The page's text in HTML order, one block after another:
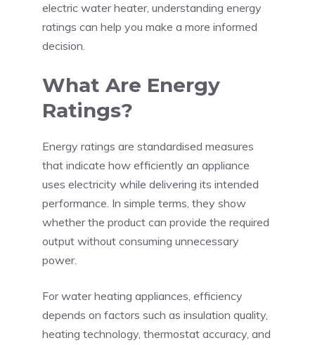
electric water heater, understanding energy
ratings can help you make a more informed
decision.
What Are Energy
Ratings?
Energy ratings are standardised measures
that indicate how efficiently an appliance
uses electricity while delivering its intended
performance. In simple terms, they show
whether the product can provide the required
output without consuming unnecessary
power.
For water heating appliances, efficiency
depends on factors such as insulation quality,
heating technology, thermostat accuracy, and